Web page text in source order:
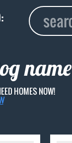
name
HOMES NOW!